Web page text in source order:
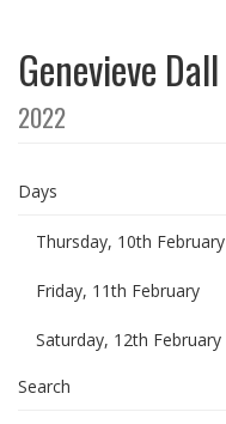
Genevieve Dall
2022
Days
Thursday, 10th February
Friday, 11th February
Saturday, 12th February
Search